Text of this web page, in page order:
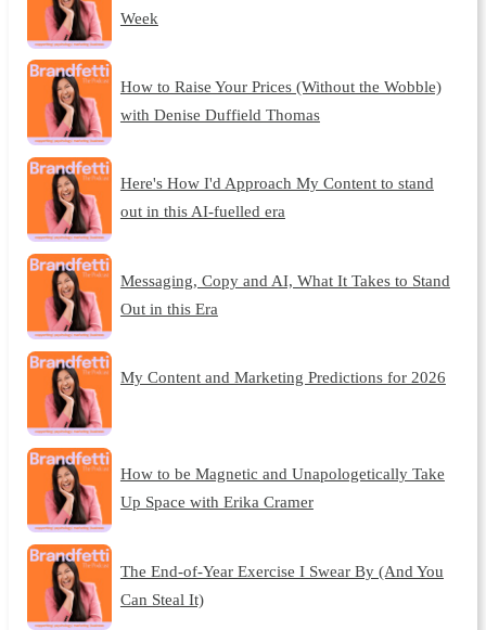
Week
How to Raise Your Prices (Without the Wobble)
with Denise Duffield Thomas
Here's How I'd Approach My Content to stand
out in this AI-fuelled era
Messaging, Copy and AI, What It Takes to Stand
Out in this Era
My Content and Marketing Predictions for 2026
How to be Magnetic and Unapologetically Take
Up Space with Erika Cramer
The End-of-Year Exercise I Swear By (And You
Can Steal It)